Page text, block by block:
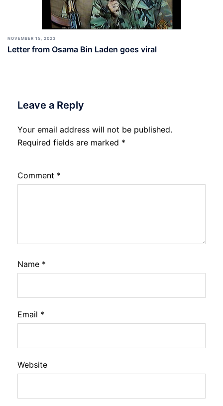
NOVEMBER 15, 2023
Letter from Osama Bin Laden goes viral
Leave a Reply
Your email address will not be published.
Required fields are marked *
Comment *
Name *
Email *
Website